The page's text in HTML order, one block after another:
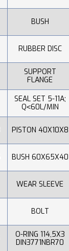
BUSH
RUBBER DISC
SUPPORT
FLANGE
SEAL SET 5-11A;
Q˂60L/MIN
PISTON 40X10X8
BUSH 60X65X40
WEAR SLEEVE
BOLT
O-RING 114,5X3
DIN3771NBR70